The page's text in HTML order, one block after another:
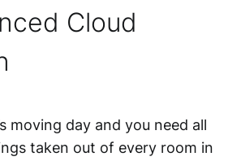
Cloud
moving day and you need all
taken out of every room in